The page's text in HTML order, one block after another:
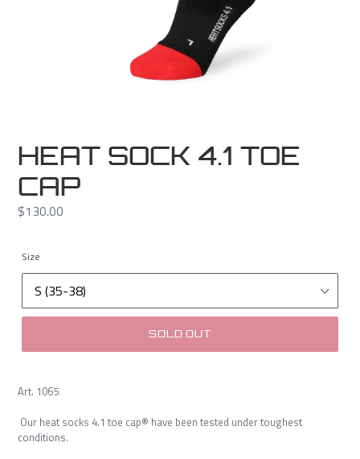
HEAT SOCK 4.1 TOE
CAP
Regular
$130.00
Size
SOLD OUT
Art. 1065
Our heat socks 4.1 toe cap® have been tested under toughest
conditions.